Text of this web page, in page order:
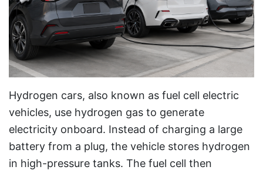
Hydrogen cars, also known as fuel cell electric
vehicles, use hydrogen gas to generate
electricity onboard. Instead of charging a large
battery from a plug, the vehicle stores hydrogen
in high-pressure tanks. The fuel cell then